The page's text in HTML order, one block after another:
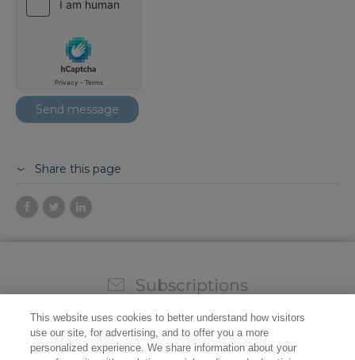
Share this page
Subscriptions
top of all the industry news.
This website uses cookies to better understand how visitors
use our site, for advertising, and to offer you a more
personalized experience. We share information about your